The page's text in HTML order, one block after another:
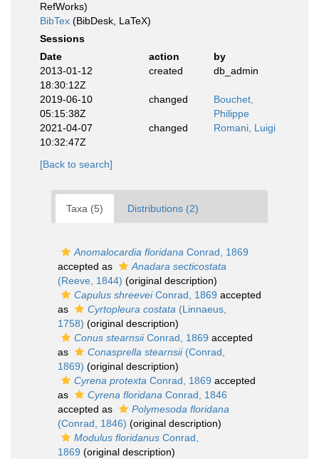
RefWorks)
BibTex (BibDesk, LaTeX)
Sessions
Date
action
by
2013-01-12
18:30:12Z
created db_admin
2019-06-10
05:15:38Z
changed
Bouchet,
Philippe
2021-04-07
10:32:47Z
changed Romani, Luigi
[Back to search]
Taxa (5) Distributions (2)
Anomalocardia floridana Conrad, 1869
accepted as
Anadara secticostata
(Reeve, 1844) (original description)
Capulus shreeveiConrad, 1869 accepted
as
Cyrtopleura costata (Linnaeus,
1758) (original description)
Conus stearnsiiConrad, 1869 accepted
as
Conasprella stearnsii(Conrad,
1869) (original description)
Cyrena protexta Conrad, 1869 accepted
as
Cyrena floridana Conrad, 1846
accepted as
Polymesoda floridana
(Conrad, 1846) (original description)
Modulus floridanus Conrad,
1869 (original description)